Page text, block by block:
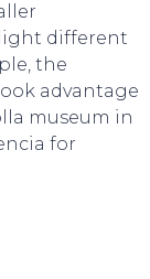
different
the
advantage
museum in
for